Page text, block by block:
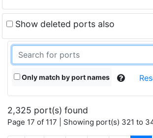
Show deleted ports also
Only match by port names
2,325 port(s) found
Page 17 of 117 | Showing port(s) 321 to